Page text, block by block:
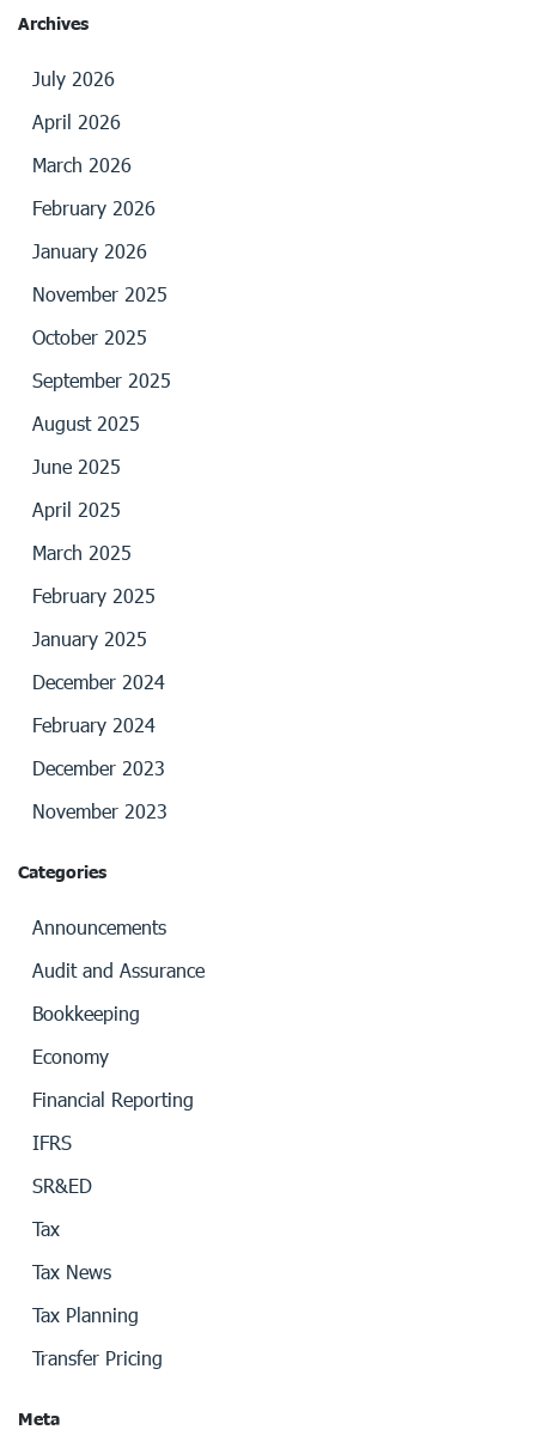
Archives
July 2026
April 2026
March 2026
February 2026
January 2026
November 2025
October 2025
September 2025
August 2025
June 2025
April 2025
March 2025
February 2025
January 2025
December 2024
February 2024
December 2023
November 2023
Categories
Announcements
Audit and Assurance
Bookkeeping
Economy
Financial Reporting
IFRS
SR&ED
Tax
Tax News
Tax Planning
Transfer Pricing
Meta